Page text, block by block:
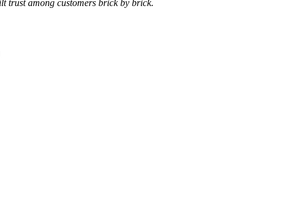
trust among customers brick by brick.